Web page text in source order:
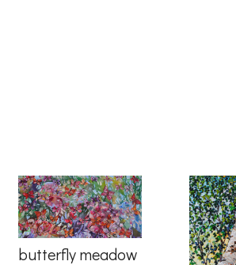
butterfly meadow